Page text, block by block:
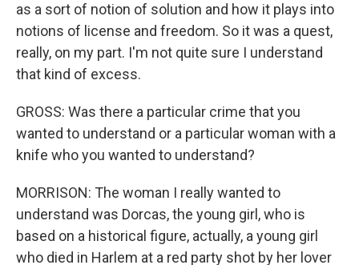
as a sort of notion of solution and how it plays into
notions of license and freedom. So it was a quest,
really, on my part. I'm not quite sure I understand
that kind of excess.
GROSS: Was there a particular crime that you
wanted to understand or a particular woman with a
knife who you wanted to understand?
MORRISON: The woman I really wanted to
understand was Dorcas, the young girl, who is
based on a historical figure, actually, a young girl
who died in Harlem at a red party shot by her lover